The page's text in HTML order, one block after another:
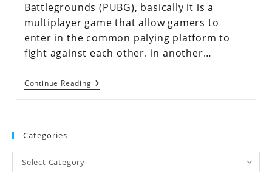
Battlegrounds (PUBG), basically it is a
multiplayer game that allow gamers to
enter in the common palying platform to
fight against each other. in another…
Continue Reading
Categories
Select Category